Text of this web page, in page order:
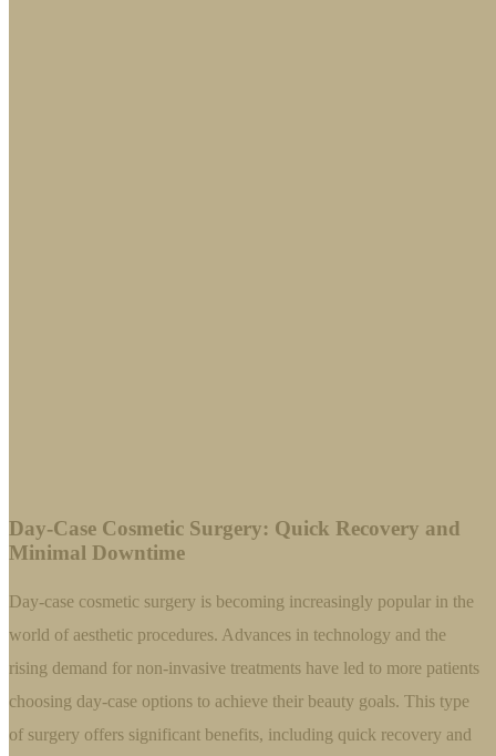
Day-Case Cosmetic Surgery: Quick Recovery and
Minimal Downtime
Day-case cosmetic surgery is becoming increasingly popular in the
world of aesthetic procedures. Advances in technology and the
rising demand for non-invasive treatments have led to more patients
choosing day-case options to achieve their beauty goals. This type
of surgery offers significant benefits, including quick recovery and